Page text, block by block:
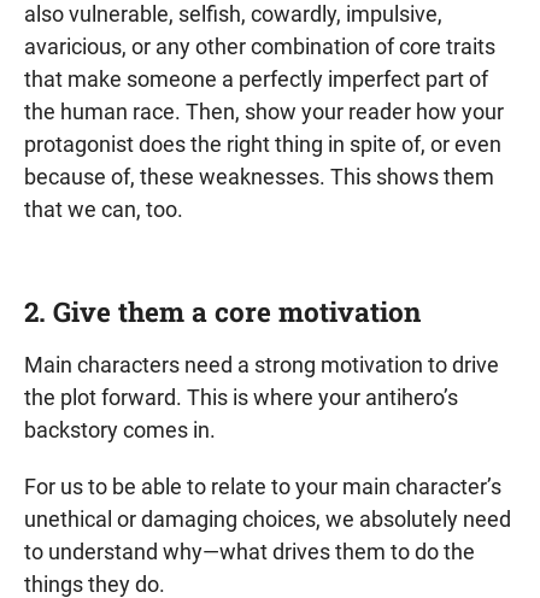
also vulnerable, selfish, cowardly, impulsive,
avaricious, or any other combination of core traits
that make someone a perfectly imperfect part of
the human race. Then, show your reader how your
protagonist does the right thing in spite of, or even
because of, these weaknesses. This shows them
that we can, too.
2. Give them a core motivation
Main characters need a strong motivation to drive
the plot forward. This is where your antihero’s
backstory comes in.
For us to be able to relate to your main character’s
unethical or damaging choices, we absolutely need
to understand why—what drives them to do the
things they do.